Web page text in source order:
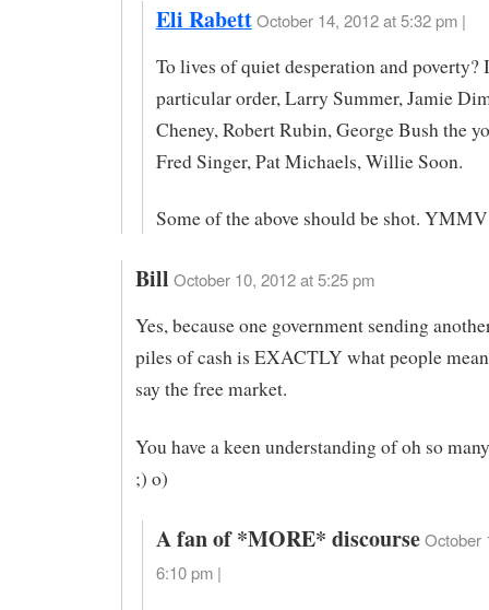
Eli Rabett October 14, 2012 at 5:32 pm |
To lives of quiet desperation and poverty?
particular order, Larry Summer, Jamie
Cheney, Robert Rubin, George Bush the
Fred Singer, Pat Michaels, Willie Soon.
Some of the above should be shot. YMMV
Bill October 10, 2012 at 5:25 pm
Yes, because one government sending
piles of cash is EXACTLY what people
say the free market.
You have a keen understanding of oh so
;) o)
A fan of *MORE* discourse October
6:10 pm |